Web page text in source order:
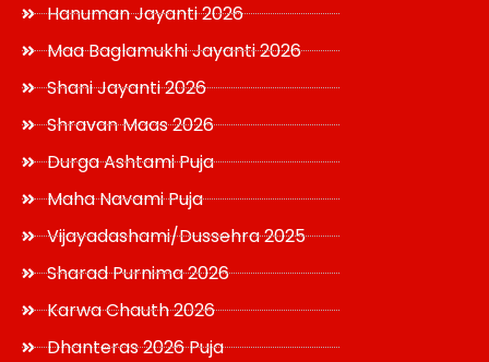
Hanuman Jayanti 2026
Maa Baglamukhi Jayanti 2026
Shani Jayanti 2026
Shravan Maas 2026
Durga Ashtami Puja
Maha Navami Puja
Vijayadashami/Dussehra 2025
Sharad Purnima 2026
Karwa Chauth 2026
Dhanteras 2026 Puja